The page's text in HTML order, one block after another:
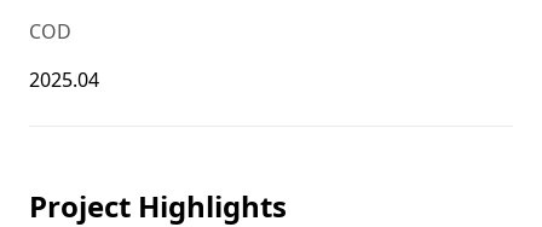
COD
2025.04
Project Highlights